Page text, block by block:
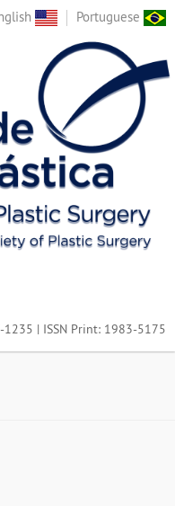
Portuguese
1235 | ISSN Print: 1983-5175